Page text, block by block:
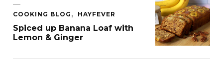
COOKING BLOG HAYFEVER
Spiced up Banana Loaf with
Lemon & Ginger